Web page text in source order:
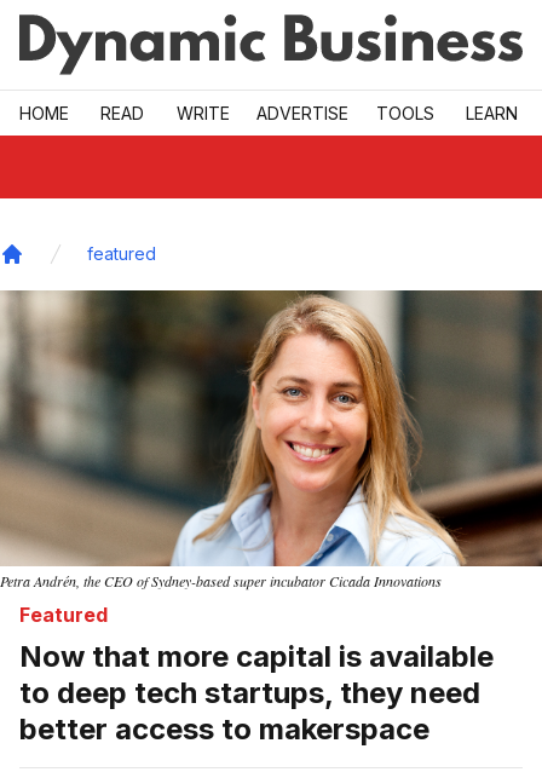
Skip to main
HOME READ WRITE ADVERTISE TOOLS LEARN
featured
Petra Andrén, the CEO of Sydney-based super incubator Cicada Innovations
Featured
Now that more capital is available
to deep tech startups, they need
better access to makerspace